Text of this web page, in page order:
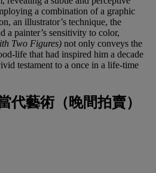
a combination of a graphic
an illustrator’s technique, the
a painter’s sensitivity to color,
Two Figures) not only conveys the
life that had inspired him a decade
testament to a once in a life-time
代藝術（晚間拍賣）